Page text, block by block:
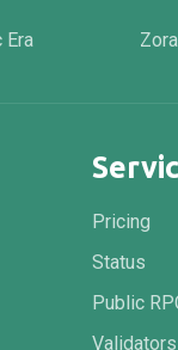
Era Zora
Pricing
Status
Public
Validators